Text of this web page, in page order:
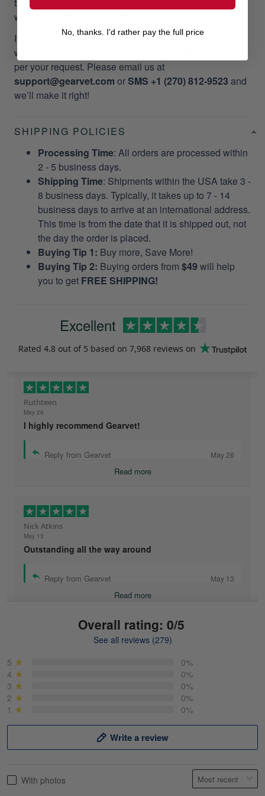
take your valuable time and money. Please, we do not
want it to happen to our customers!
If you did not receive your package as promptly as our
website stated, we will give a
per your request. Please email us at
support@gearvet.com orSMS +1 (270) 812-9523 and
we’ll make it right!
SHIPPING POLICIES
Processing Time: All orders are processed within
2 - 5 business days.
Shipping Time: Shipments within the USA take 3 -
8 business days. Typically, it takes up to 7 - 14
business days to arrive at an international address.
This time is from the date that it is shipped out, not
the day the order is placed.
Buying Tip 1: Buy more, Save More!
Buying Tip 2: Buying orders from $49 will help
you to get FREE SHIPPING!
Excellent
Rated 4.8 out of 5 based on 7,968 reviews on
Ruthteen
May 26
I highly recommend Gearvet!
Reply from Gearvet May 26
Read more
Nick Atkins
May 13
Outstanding all the way around
Reply from Gearvet May 13
Read more
May 18
Overall rating: 0/5
See all reviews (279)
5
0%
4
0%
3
0%
2
0%
1
0%
Write a review
With photos
No, thanks. I'd rather pay the full price